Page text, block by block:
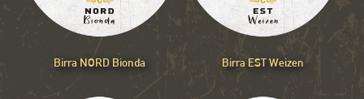
Birra NORD Bionda Birra EST Weizen